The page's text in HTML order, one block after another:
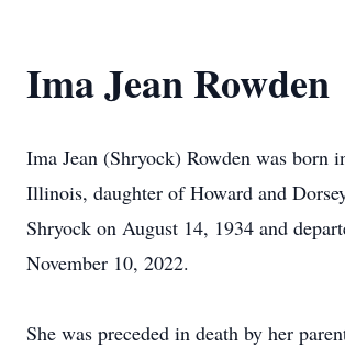
Ima Jean Rowden
Ima Jean (Shryock) Rowden was born
Illinois, daughter of Howard and
Shryock on August 14, 1934 and
November 10, 2022.
She was preceded in death by her